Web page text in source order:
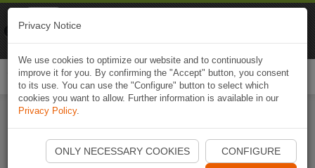
Start Naviki App
Privacy Notice
We use cookies to optimize our website and to continuously
improve it for you. By confirming the "Accept" button, you consent
to its use. You can use the "Configure" button to select which
cookies you want to allow. Further information is available in our
Privacy Policy.
ONLY NECESSARY COOKIES CONFIGURE
Naviki